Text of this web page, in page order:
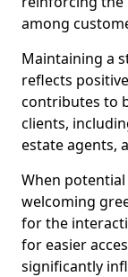
among
Maintaining a
reflects
contributes to
clients,
estate agents,
When
welcoming
for the
for easier
significantly